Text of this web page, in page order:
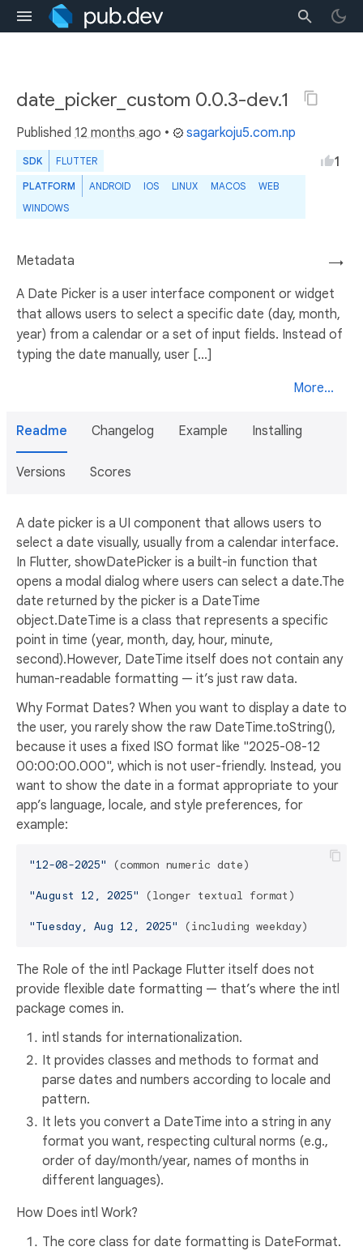
date_picker_custom 0.0.3-dev.1
Published 12 months ago • sagarkoju5.com.np
SDK FLUTTER
PLATFORM ANDROID IOS LINUX MACOS
WEB
WINDOWS
1
→
Metadata
A Date Picker is a user interface component or widget
that allows users to select a specific date (day, month,
year) from a calendar or a set of input fields. Instead of
typing the date manually, user [...]
More...
Readme Changelog Example Installing
Versions Scores
A date picker is a UI component that allows users to
select a date visually, usually from a calendar interface.
In Flutter, showDatePicker is a built-in function that
opens a modal dialog where users can select a date.The
date returned by the picker is a DateTime
object.DateTime is a class that represents a specific
point in time (year, month, day, hour, minute,
second).However, DateTime itself does not contain any
human-readable formatting — it’s just raw data.
Why Format Dates? When you want to display a date to
the user, you rarely show the raw DateTime.toString(),
because it uses a fixed ISO format like "2025-08-12
00:00:00.000", which is not user-friendly. Instead, you
want to show the date in a format appropriate to your
app’s language, locale, and style preferences, for
example:
"12-08-2025" (common numeric date)
"August 12, 2025" (longer textual format)
"Tuesday, Aug 12, 2025"
The Role of the intl Package Flutter itself does not
provide flexible date formatting — that’s where the intl
package comes in.
intl stands for internationalization.
It provides classes and methods to format and
parse dates and numbers according to locale and
pattern.
It lets you convert a DateTime into a string in any
format you want, respecting cultural norms (e.g.,
order of day/month/year, names of months in
different languages).
How Does intl Work?
The core class for date formatting is DateFormat.